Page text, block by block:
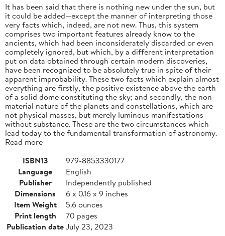
It has been said that there is nothing new under the sun, but
it could be added—except the manner of interpreting those
very facts which, indeed, are not new. Thus, this system
comprises two important features already know to the
ancients, which had been inconsiderately discarded or even
completely ignored, but which, by a different interpretation
put on data obtained through certain modern discoveries,
have been recognized to be absolutely true in spite of their
apparent improbability. These two facts which explain almost
everything are firstly, the positive existence above the earth
of a solid dome constituting the sky; and secondly, the non-
material nature of the planets and constellations, which are
not physical masses, but merely luminous manifestations
without substance. These are the two circumstances which
lead today to the fundamental transformation of astronomy.
Read more
ISBN13
979-8853330177
Language
English
Publisher
Independently published
Dimensions
6 x 0.16 x 9 inches
Item Weight
5.6 ounces
Print length
70 pages
Publication dateJuly 23, 2023